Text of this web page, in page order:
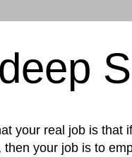
your real job is that
then your job is to